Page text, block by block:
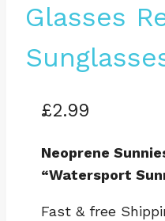
Glasses
£2.99
Neoprene
“Watersport
Fast & free